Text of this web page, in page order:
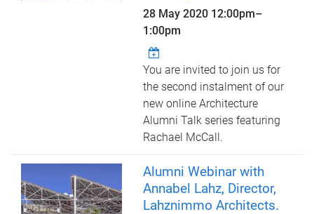
28 May 2020 12:00pm–
1:00pm
You are invited to join us for
the second instalment of our
new online Architecture
Alumni Talk series featuring
Rachael McCall.
Alumni Webinar with
Annabel Lahz, Director,
Lahznimmo Architects.